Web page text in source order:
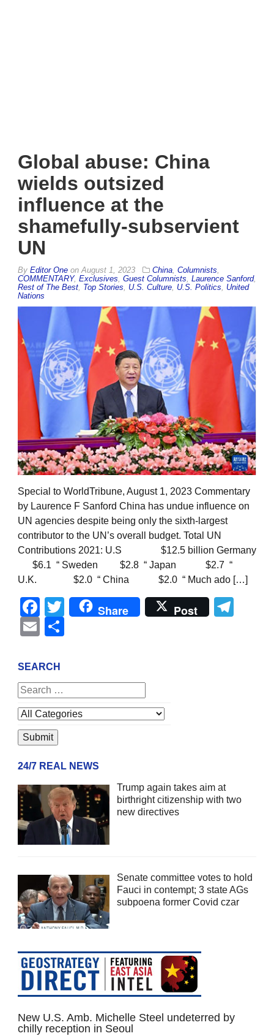
Global abuse: China
wields outsized
influence at the
shamefully-subservient
UN
By Editor One on August 1, 2023 China Columnists
COMMENTARY, Exclusives Guest Columnists Laurence Sanford,
Rest of The Best Top Stories U.S. Culture U.S. Politics
United
Nations
Special to WorldTribune, August 1, 2023 Commentary
by Laurence F Sanford China has undue influence on
UN agencies despite being only the sixth-largest
contributor to the UN’s overall budget. Total UN
Contributions 2021: U.S $12.5 billion Germany
$6.1 “ Sweden $2.8 “ Japan $2.7 “
U.K. $2.0 “ China $2.0 “ Much ado […]
Facebook
Twitter
Share Post
Email
SEARCH
24/7 REAL NEWS
Trump again takes aim at
birthright citizenship with two
new directives
Senate committee votes to hold
Fauci in contempt; 3 state AGs
subpoena former Covid czar
New U.S. Amb. Michelle Steel undeterred by
chilly reception in Seoul